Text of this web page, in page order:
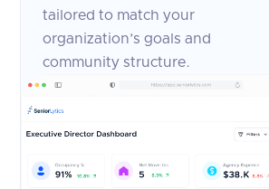
tailored to match your
organization’s goals and
community structure.